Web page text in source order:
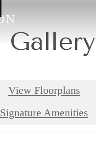
Gallery
View Floorplans
Signature Amenities